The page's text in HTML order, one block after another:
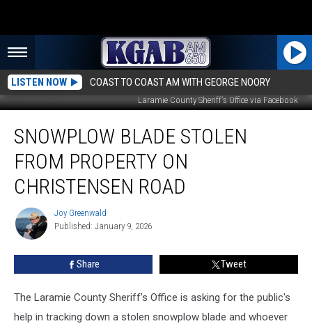
LISTEN NOW COAST TO COAST AM WITH GEORGE NOORY
Laramie County Sheriff's Office via Facebook
Blade
Stolen
From
Property
Christensen
Road
SNOWPLOW BLADE STOLEN
FROM PROPERTY ON
CHRISTENSEN ROAD
Joy
Greenwald
Joy Greenwald
Published: January 9, 2026
Share Tweet
The Laramie County Sheriff’s Office is asking for the public's
help in tracking down a stolen snowplow blade and whoever